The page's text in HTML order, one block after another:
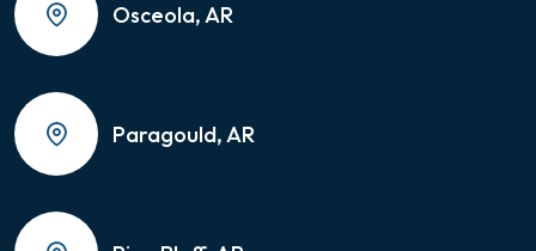
Osceola, AR
Paragould, AR